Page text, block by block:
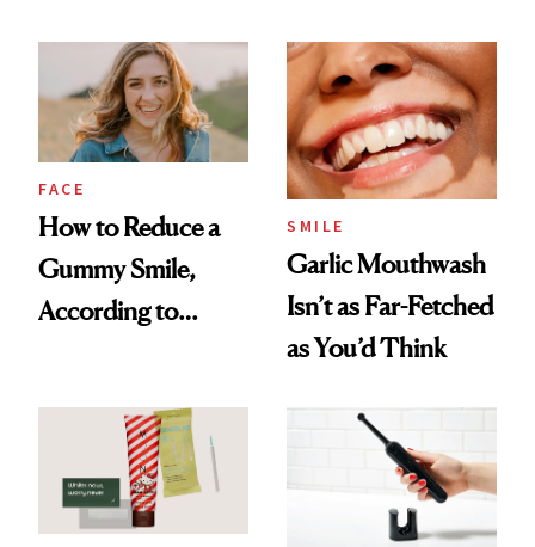
Her Charter-Day
Beauty Must-Haves
FACE
How to Reduce a
Gummy Smile,
According to
SMILE
Garlic Mouthwash
Isn’t as Far-Fetched
as You’d Think